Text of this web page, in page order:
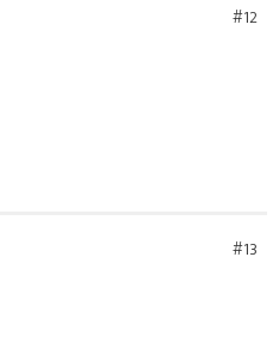
#12
#13